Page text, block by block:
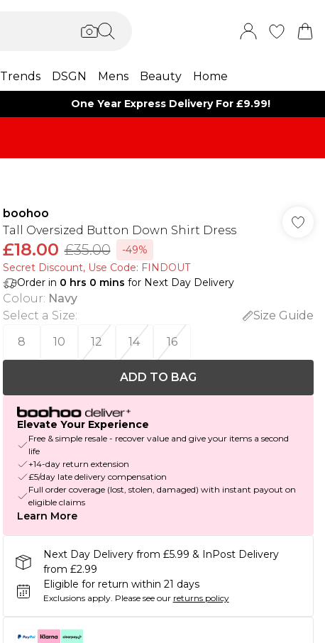
Trends DSGN Mens Beauty Home
One Year Express Delivery For £9.99!
boohoo
Tall Oversized Button Down Shirt Dress
£18.00 £35.00
-49%
Secret Discount​, Use Code: FINDOUT
Order in 0 hrs 0 mins for Next Day Delivery
Colour: Navy
Select a Size:
Size Guide
8
10 12 14 16
ADD TO BAG
Elevate Your Experience
Free & simple resale - recover value and give your items a second
life
+14-day return extension
£5/day late delivery compensation
Full order coverage (lost, stolen, damaged) with instant payout on
eligible claims
Learn More
Next Day Delivery from £5.99 & InPost Delivery
from £2.99
Eligible for return within 21 days
Exclusions apply. Please see our returns policy